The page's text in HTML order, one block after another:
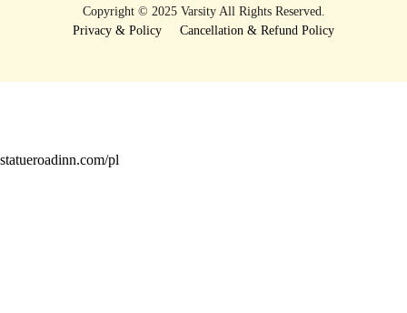
Copyright © 2025 Varsity All Rights Reserved.
Privacy & Policy
Cancellation & Refund Policy
statueroadinn.com/pl